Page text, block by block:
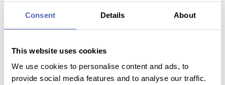
Consent Details About
This website uses cookies
We use cookies to personalise content and ads, to
provide social media features and to analyse our traffic.
Start free trial Book enterprise demo